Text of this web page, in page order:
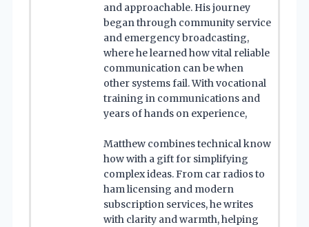
and approachable. His journey
began through community service
and emergency broadcasting,
where he learned how vital reliable
communication can be when
other systems fail. With vocational
training in communications and
years of hands on experience,
Matthew combines technical know
how with a gift for simplifying
complex ideas. From car radios to
ham licensing and modern
subscription services, he writes
with clarity and warmth, helping